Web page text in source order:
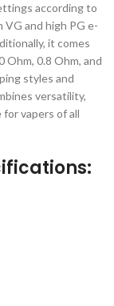
according to
and high PG e-
it comes
Ohm, 0.8 Ohm, and
styles and
versatility,
vapers of all